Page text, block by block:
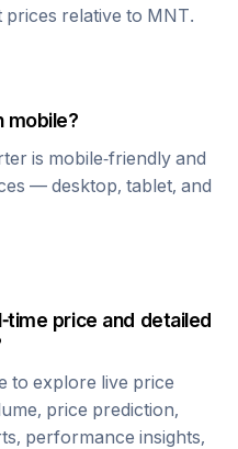
relative to MNT.
mobile?
is mobile-friendly and
— desktop, tablet, and
time price and detailed
to explore live price
price prediction,
performance insights,